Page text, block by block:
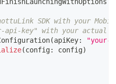
SDK with your Mobile
key" with your actual
(apiKey:
"your-
(config: config)